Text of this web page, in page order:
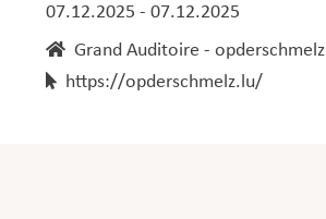
07.12.2025 - 07.12.2025
Grand Auditoire - opderschmelz
https://opderschmelz.lu/